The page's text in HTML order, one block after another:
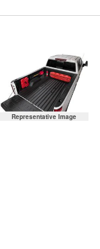
Representative Image